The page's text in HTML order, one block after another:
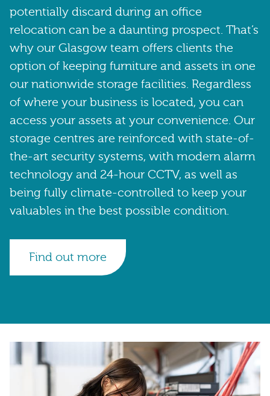
potentially discard during an office
relocation can be a daunting prospect. That’s
why our Glasgow team offers clients the
option of keeping furniture and assets in one
our nationwide storage facilities. Regardless
of where your business is located, you can
access your assets at your convenience. Our
storage centres are reinforced with state-of-
the-art security systems, with modern alarm
technology and 24-hour CCTV, as well as
being fully climate-controlled to keep your
valuables in the best possible condition.
Find out more